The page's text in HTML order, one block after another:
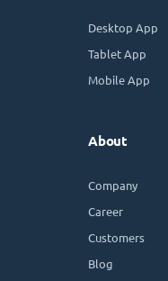
Desktop App
Tablet App
Mobile App
About
Company
Career
Customers
Blog